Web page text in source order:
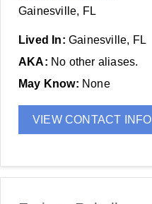
Gainesville, FL
Lived In: Gainesville, FL
AKA: No other aliases.
May Know: None
VIEW CONTACT INFO